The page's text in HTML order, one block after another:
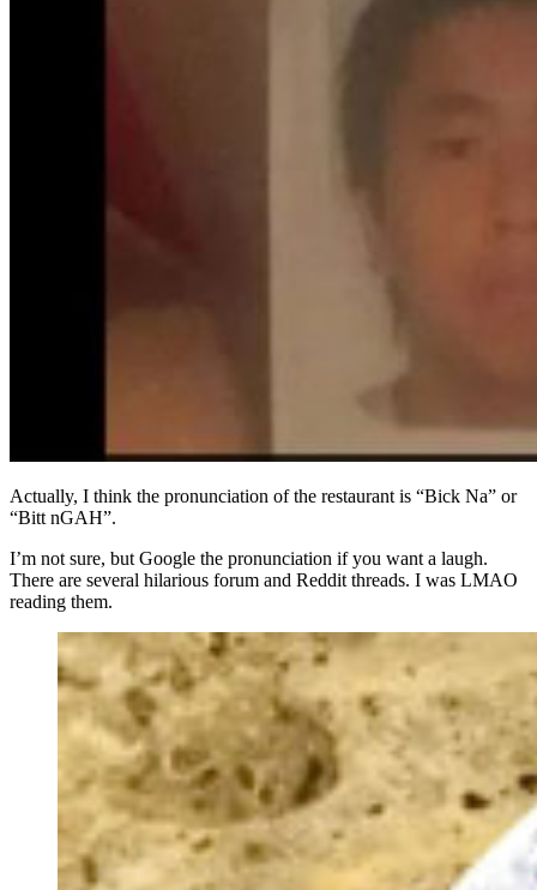
Actually, I think the pronunciation of the restaurant is “Bick Na” or
“Bitt nGAH”.
I’m not sure, but Google the pronunciation if you want a laugh.
There are several hilarious forum and Reddit threads. I was LMAO
reading them.